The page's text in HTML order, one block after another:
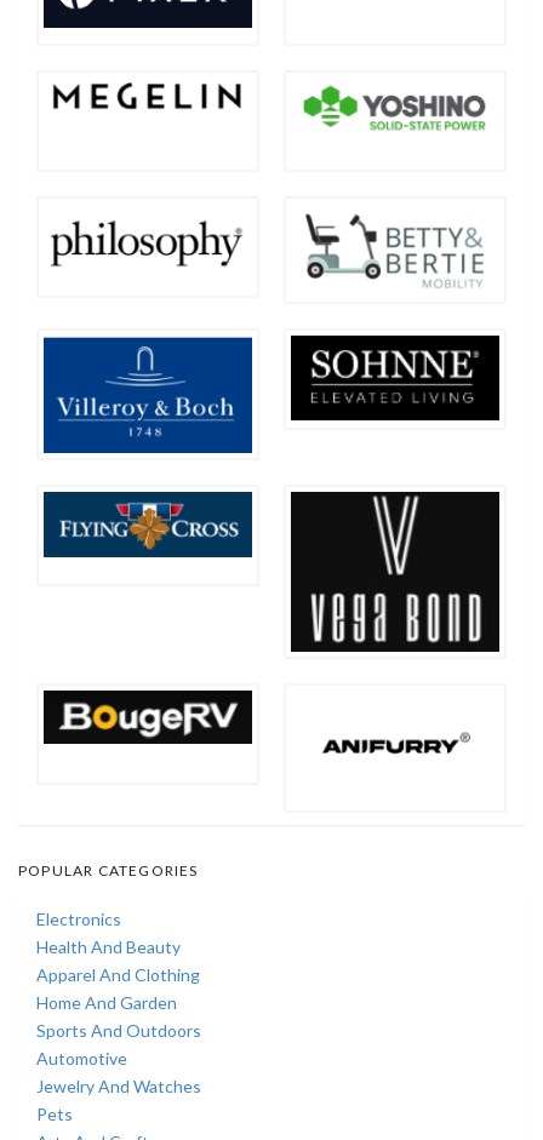
POPULAR CATEGORIES
Electronics
Health And Beauty
Apparel And Clothing
Home And Garden
Sports And Outdoors
Automotive
Jewelry And Watches
Pets